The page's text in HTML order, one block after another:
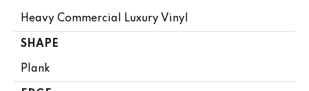
Heavy Commercial Luxury Vinyl
SHAPE
Plank